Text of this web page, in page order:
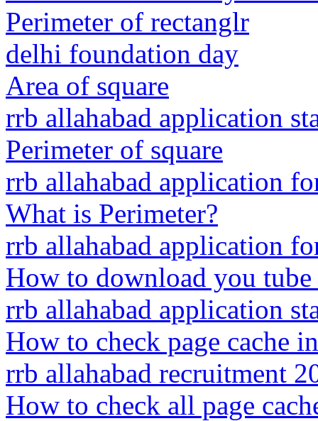
Perimeter of rectanglr
delhi foundation day
Area of square
rrb allahabad application
Perimeter of square
rrb allahabad application
What is Perimeter?
rrb allahabad application
How to download you tube
rrb allahabad application
How to check page cache
rrb allahabad recruitment
How to check all page